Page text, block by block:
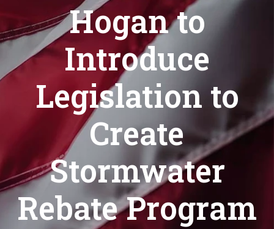
Hogan to
Introduce
Legislation to
Create
Stormwater
Rebate Program